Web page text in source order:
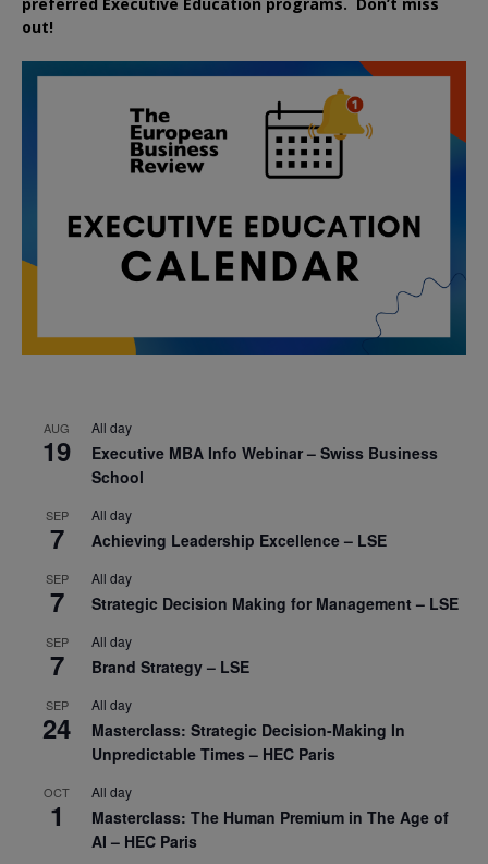
out!
AUG
19
All day
Executive MBA Info Webinar – Swiss Business
School
SEP
7
All day
Achieving Leadership Excellence – LSE
SEP
7
All day
Strategic Decision Making for Management – LSE
SEP
7
All day
Brand Strategy – LSE
SEP
24
All day
Masterclass: Strategic Decision-Making In
Unpredictable Times – HEC Paris
OCT
1
All day
Masterclass: The Human Premium in The Age of
AI – HEC Paris